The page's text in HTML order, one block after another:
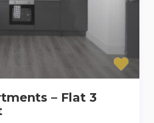
– Flat 3